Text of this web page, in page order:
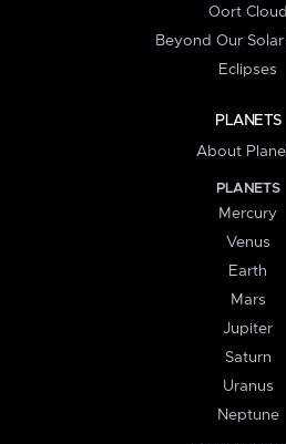
Oort Cloud
Beyond Our
Eclipses
PLANETS
About
PLANETS
Mercury
Venus
Earth
Mars
Jupiter
Saturn
Uranus
Neptune